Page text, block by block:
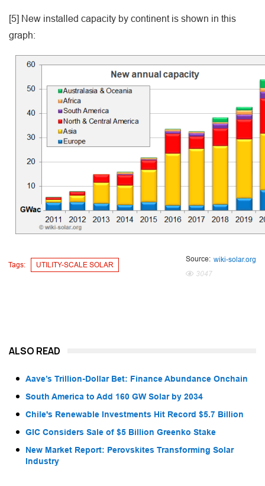
[5] New installed capacity by continent is shown in this
graph:
Tags: UTILITY-SCALE SOLAR
Source: wiki-solar.org
3047
ALSO READ
Aave’s Trillion-Dollar Bet: Finance Abundance Onchain
South America to Add 160 GW Solar by 2034
Chile's Renewable Investments Hit Record $5.7 Billion
GIC Considers Sale of $5 Billion Greenko Stake
New Market Report: Perovskites Transforming Solar
Industry